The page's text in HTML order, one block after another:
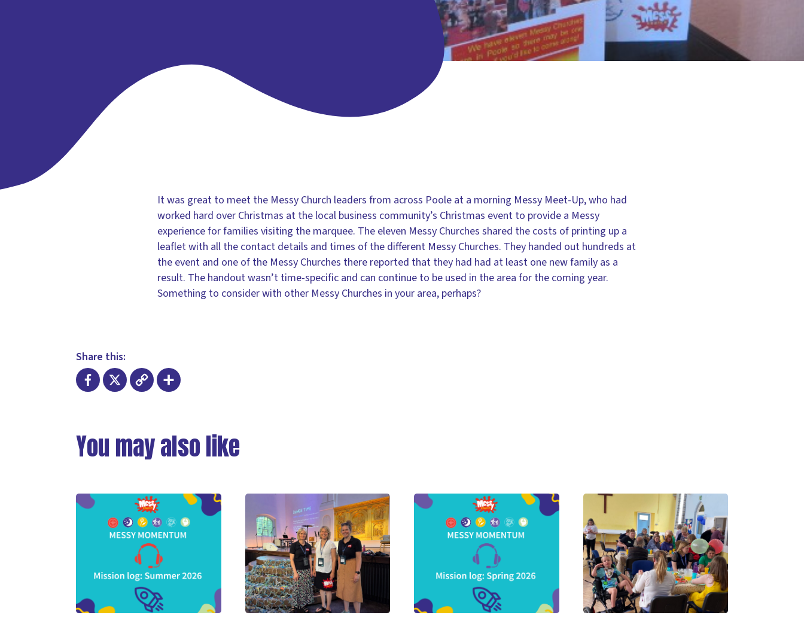
It was great to meet the Messy Church leaders from across Poole at a morning Messy Meet-Up, who had
worked hard over Christmas at the local business community’s Christmas event to provide a Messy
experience for families visiting the marquee. The eleven Messy Churches shared the costs of printing up a
leaflet with all the contact details and times of the different Messy Churches. They handed out hundreds at
the event and one of the Messy Churches there reported that they had had at least one new family as a
result. The handout wasn’t time-specific and can continue to be used in the area for the coming year.
Something to consider with other Messy Churches in your area, perhaps?
Share this:
You may also like